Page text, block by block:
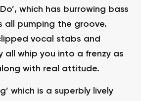
which has burrowing bass
all pumping the groove.
vocal stabs and
all whip you into a frenzy as
with real attitude.
which is a superbly lively